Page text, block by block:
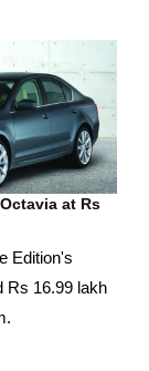
at Rs
Edition's
Rs 16.99 lakh